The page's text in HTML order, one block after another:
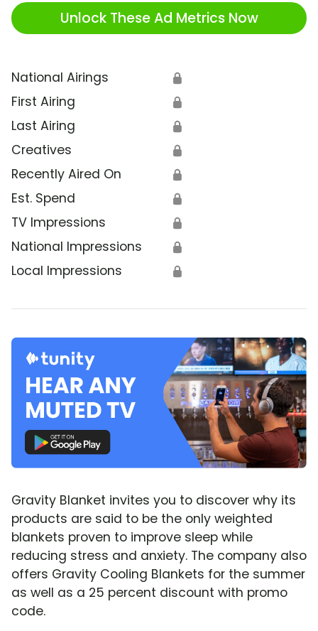
Unlock These Ad Metrics Now
National Airings 🔒
First Airing 🔒
Last Airing 🔒
Creatives 🔒
Recently Aired On 🔒
Est. Spend 🔒
TV Impressions 🔒
National Impressions 🔒
Local Impressions 🔒
Gravity Blanket invites you to discover why its
products are said to be the only weighted
blankets proven to improve sleep while
reducing stress and anxiety. The company also
offers Gravity Cooling Blankets for the summer
as well as a 25 percent discount with promo
code.